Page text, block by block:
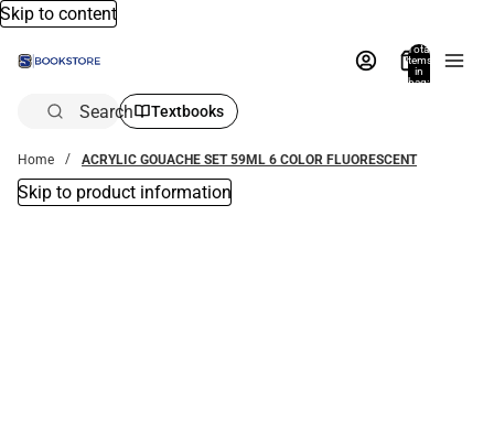
Skip to content
Total
items
in
bag:
Search Textbooks
Home ACRYLIC GOUACHE SET 59ML 6 COLOR FLUORESCENT
Skip to product information